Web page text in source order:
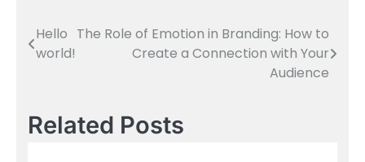
Post
Hello
world!
The Role of Emotion in Branding: How to
Create a Connection with Your
Audience
Related Posts